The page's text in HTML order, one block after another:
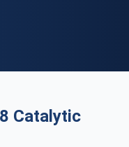
Catalytic